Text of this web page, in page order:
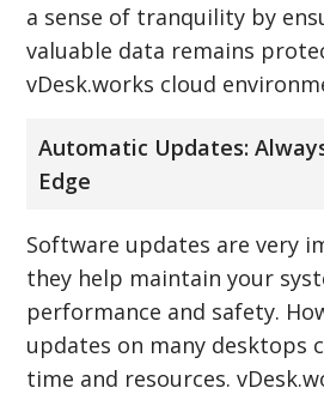
a sense of tranquility by
valuable data remains
vDesk.works cloud
Automatic Updates:
Edge
Software updates are very
they help maintain your
performance and safety.
updates on many desktops
time and resources.